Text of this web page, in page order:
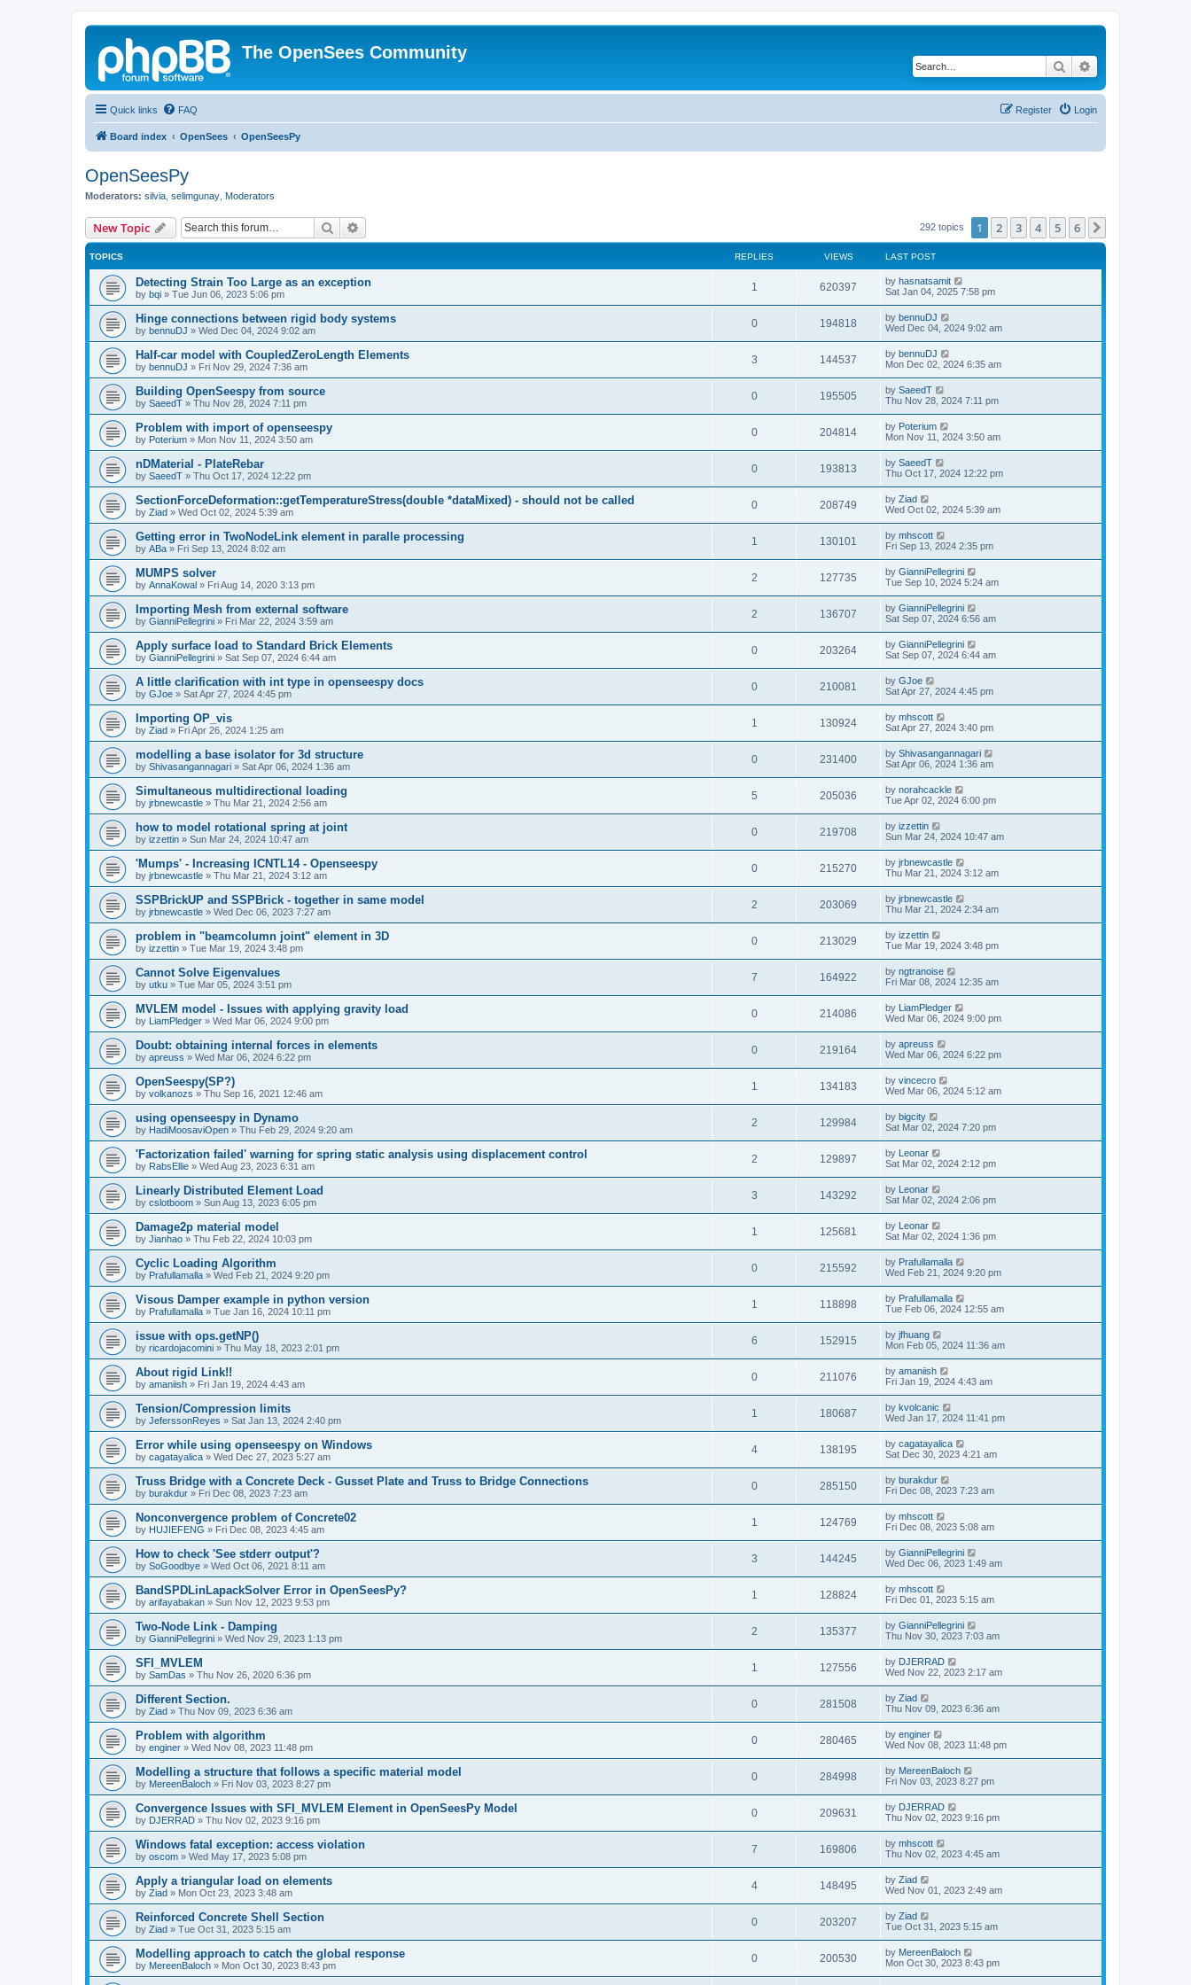
The OpenSees Community
Search
Quick links FAQ Login
Register
Board index OpenSees OpenSeesPy
OpenSeesPy
Moderators: silvia selimgunay Moderators
New Topic Search 292 topics 1 2 3 4 5 6
TOPICS REPLIES VIEWS LAST POST
Detecting Strain Too Large as an exception
by bqi » Tue Jun 06, 2023 5:06 pm
1 620397 by hasnatsamit
Sat Jan 04, 2025 7:58 pm
Hinge connections between rigid body systems
by bennuDJ » Wed Dec 04, 2024 9:02 am
0 194818 by bennuDJ
Wed Dec 04, 2024 9:02 am
Half-car model with CoupledZeroLength Elements
by bennuDJ » Fri Nov 29, 2024 7:36 am
3 144537 by bennuDJ
Mon Dec 02, 2024 6:35 am
Building OpenSeespy from source
by SaeedT » Thu Nov 28, 2024 7:11 pm
0 195505 by SaeedT
Thu Nov 28, 2024 7:11 pm
Problem with import of openseespy
by Poterium » Mon Nov 11, 2024 3:50 am
0 204814 by Poterium
Mon Nov 11, 2024 3:50 am
nDMaterial - PlateRebar
by SaeedT » Thu Oct 17, 2024 12:22 pm
0 193813 by SaeedT
Thu Oct 17, 2024 12:22 pm
SectionForceDeformation::getTemperatureStress(double *dataMixed) - should not be called
by Ziad » Wed Oct 02, 2024 5:39 am
0 208749 by Ziad
Wed Oct 02, 2024 5:39 am
Getting error in TwoNodeLink element in paralle processing
by ABa » Fri Sep 13, 2024 8:02 am
1 130101 by mhscott
Fri Sep 13, 2024 2:35 pm
MUMPS solver
by AnnaKowal » Fri Aug 14, 2020 3:13 pm
2 127735 by GianniPellegrini
Tue Sep 10, 2024 5:24 am
Importing Mesh from external software
by GianniPellegrini » Fri Mar 22, 2024 3:59 am
2 136707 by GianniPellegrini
Sat Sep 07, 2024 6:56 am
Apply surface load to Standard Brick Elements
by GianniPellegrini » Sat Sep 07, 2024 6:44 am
0 203264 by GianniPellegrini
Sat Sep 07, 2024 6:44 am
A little clarification with int type in openseespy docs
by GJoe » Sat Apr 27, 2024 4:45 pm
0 210081 by GJoe
Sat Apr 27, 2024 4:45 pm
Importing OP_vis
by Ziad » Fri Apr 26, 2024 1:25 am
1 130924 by mhscott
Sat Apr 27, 2024 3:40 pm
modelling a base isolator for 3d structure
by Shivasangannagari » Sat Apr 06, 2024 1:36 am
0 231400 by Shivasangannagari
Sat Apr 06, 2024 1:36 am
Simultaneous multidirectional loading
by jrbnewcastle » Thu Mar 21, 2024 2:56 am
5 205036 by norahcackle
Tue Apr 02, 2024 6:00 pm
how to model rotational spring at joint
by izzettin » Sun Mar 24, 2024 10:47 am
0 219708 by izzettin
Sun Mar 24, 2024 10:47 am
'Mumps' - Increasing ICNTL14 - Openseespy
by jrbnewcastle » Thu Mar 21, 2024 3:12 am
0 215270 by jrbnewcastle
Thu Mar 21, 2024 3:12 am
SSPBrickUP and SSPBrick - together in same model
by jrbnewcastle » Wed Dec 06, 2023 7:27 am
2 203069 by jrbnewcastle
Thu Mar 21, 2024 2:34 am
problem in "beamcolumn joint" element in 3D
by izzettin » Tue Mar 19, 2024 3:48 pm
0 213029 by izzettin
Tue Mar 19, 2024 3:48 pm
Cannot Solve Eigenvalues
by utku » Tue Mar 05, 2024 3:51 pm
7 164922 by ngtranoise
Fri Mar 08, 2024 12:35 am
MVLEM model - Issues with applying gravity load
by LiamPledger » Wed Mar 06, 2024 9:00 pm
0 214086 by LiamPledger
Wed Mar 06, 2024 9:00 pm
Doubt: obtaining internal forces in elements
by apreuss » Wed Mar 06, 2024 6:22 pm
0 219164 by apreuss
Wed Mar 06, 2024 6:22 pm
OpenSeespy(SP?)
by volkanozs » Thu Sep 16, 2021 12:46 am
1 134183 by vincecro
Wed Mar 06, 2024 5:12 am
using openseespy in Dynamo
by HadiMoosaviOpen » Thu Feb 29, 2024 9:20 am
2 129984 by bigcity
Sat Mar 02, 2024 7:20 pm
'Factorization failed' warning for spring static analysis using displacement control
by RabsEllie » Wed Aug 23, 2023 6:31 am
2 129897 by Leonar
Sat Mar 02, 2024 2:12 pm
Linearly Distributed Element Load
by cslotboom » Sun Aug 13, 2023 6:05 pm
3 143292 by Leonar
Sat Mar 02, 2024 2:06 pm
Damage2p material model
by Jianhao » Thu Feb 22, 2024 10:03 pm
1 125681 by Leonar
Sat Mar 02, 2024 1:36 pm
Cyclic Loading Algorithm
by Prafullamalla » Wed Feb 21, 2024 9:20 pm
0 215592 by Prafullamalla
Wed Feb 21, 2024 9:20 pm
Visous Damper example in python version
by Prafullamalla » Tue Jan 16, 2024 10:11 pm
1 118898 by Prafullamalla
Tue Feb 06, 2024 12:55 am
issue with ops.getNP()
by ricardojacomini » Thu May 18, 2023 2:01 pm
6 152915 by jfhuang
Mon Feb 05, 2024 11:36 am
About rigid Link!!
by amaniish » Fri Jan 19, 2024 4:43 am
0 211076 by amaniish
Fri Jan 19, 2024 4:43 am
Tension/Compression limits
by JeferssonReyes » Sat Jan 13, 2024 2:40 pm
1 180687 by kvolcanic
Wed Jan 17, 2024 11:41 pm
Error while using openseespy on Windows
by cagatayalica » Wed Dec 27, 2023 5:27 am
4 138195 by cagatayalica
Sat Dec 30, 2023 4:21 am
Truss Bridge with a Concrete Deck - Gusset Plate and Truss to Bridge Connections
by burakdur » Fri Dec 08, 2023 7:23 am
0 285150 by burakdur
Fri Dec 08, 2023 7:23 am
Nonconvergence problem of Concrete02
by HUJIEFENG » Fri Dec 08, 2023 4:45 am
1 124769 by mhscott
Fri Dec 08, 2023 5:08 am
How to check 'See stderr output'?
by SoGoodbye » Wed Oct 06, 2021 8:11 am
3 144245 by GianniPellegrini
Wed Dec 06, 2023 1:49 am
BandSPDLinLapackSolver Error in OpenSeesPy?
by arifayabakan » Sun Nov 12, 2023 9:53 pm
1 128824 by mhscott
Fri Dec 01, 2023 5:15 am
Two-Node Link - Damping
by GianniPellegrini » Wed Nov 29, 2023 1:13 pm
2 135377 by GianniPellegrini
Thu Nov 30, 2023 7:03 am
SFI_MVLEM
by SamDas » Thu Nov 26, 2020 6:36 pm
1 127556 by DJERRAD
Wed Nov 22, 2023 2:17 am
Different Section.
by Ziad » Thu Nov 09, 2023 6:36 am
0 281508 by Ziad
Thu Nov 09, 2023 6:36 am
Problem with algorithm
by enginer » Wed Nov 08, 2023 11:48 pm
0 280465 by enginer
Wed Nov 08, 2023 11:48 pm
Modelling a structure that follows a specific material model
by MereenBaloch » Fri Nov 03, 2023 8:27 pm
0 284998 by MereenBaloch
Fri Nov 03, 2023 8:27 pm
Convergence Issues with SFI_MVLEM Element in OpenSeesPy Model
by DJERRAD » Thu Nov 02, 2023 9:16 pm
0 209631 by DJERRAD
Thu Nov 02, 2023 9:16 pm
Windows fatal exception: access violation
by oscom » Wed May 17, 2023 5:08 pm
7 169806 by mhscott
Thu Nov 02, 2023 4:45 am
Apply a triangular load on elements
by Ziad » Mon Oct 23, 2023 3:48 am
4 148495 by Ziad
Wed Nov 01, 2023 2:49 am
Reinforced Concrete Shell Section
by Ziad » Tue Oct 31, 2023 5:15 am
0 203207 by Ziad
Tue Oct 31, 2023 5:15 am
Modelling approach to catch the global response
by MereenBaloch » Mon Oct 30, 2023 8:43 pm
0 200530 by MereenBaloch
Mon Oct 30, 2023 8:43 pm